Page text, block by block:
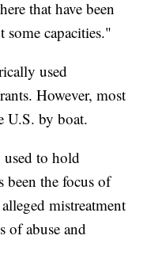
that have been
capacities."
used
However, most
U.S. by boat.
used to hold
been the focus of
mistreatment
abuse and